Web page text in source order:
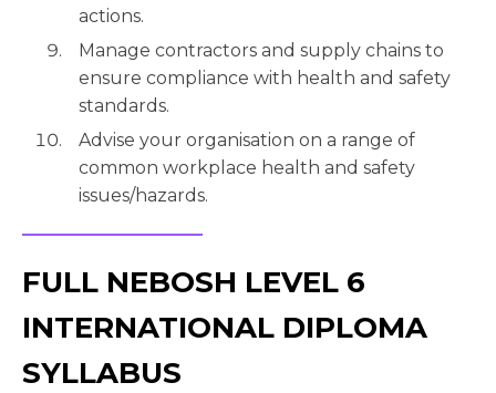
actions.
Manage contractors and supply chains to
ensure compliance with health and safety
standards.
Advise your organisation on a range of
common workplace health and safety
issues/hazards.
FULL NEBOSH LEVEL 6
INTERNATIONAL DIPLOMA
SYLLABUS